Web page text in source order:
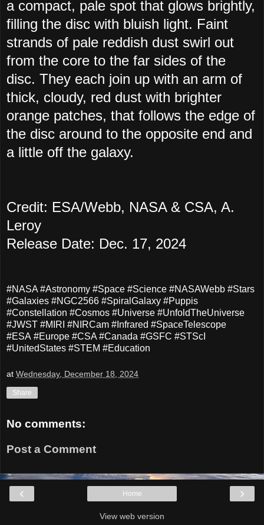
a compact, pale spot that glows brightly,
filling the disc with bluish light. Faint
strands of pale reddish dust swirl out
from the core to the far sides of the
disc. They each join up with an arm of
thick, cloudy, red dust with brighter
orange patches, that follows the edge of
the disc around to the opposite end and
a little off the galaxy.
Credit: ESA/Webb, NASA & CSA, A.
Leroy
Release Date: Dec. 17, 2024
#NASA #Astronomy #Space #Science #NASAWebb #Stars
#Galaxies #NGC2566 #SpiralGalaxy #Puppis
#Constellation #Cosmos #Universe #UnfoldTheUniverse
#JWST #MIRI #NIRCam #Infrared #SpaceTelescope
#ESA #Europe #CSA #Canada #GSFC #STScI
#UnitedStates #STEM #Education
at Wednesday, December 18, 2024
Share
No comments:
Post a Comment
‹ ›
Home
View web version